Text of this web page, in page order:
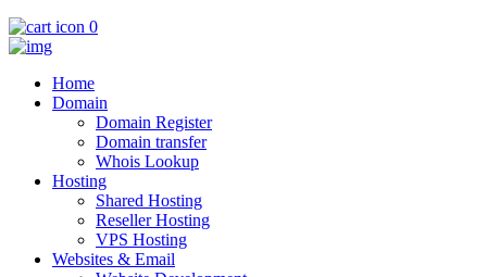
0
Home
Domain
Domain Register
Domain transfer
Whois Lookup
Hosting
Shared Hosting
Reseller Hosting
VPS Hosting
Websites & Email